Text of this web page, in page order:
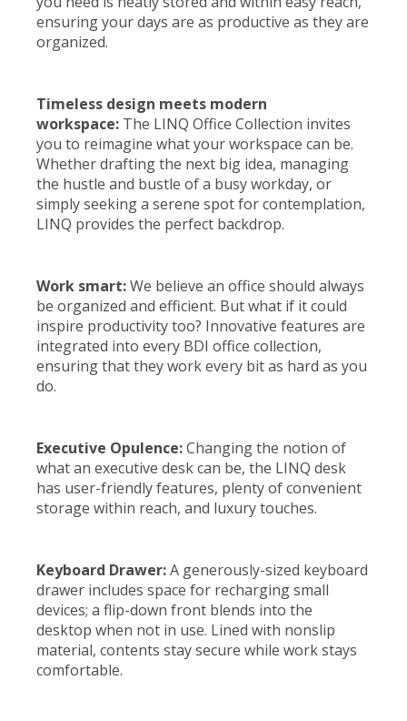
ensuring your days are as productive as they are
organized.
Timeless design meets modern
workspace: The LINQ Office Collection invites
you to reimagine what your workspace can be.
Whether drafting the next big idea, managing
the hustle and bustle of a busy workday, or
simply seeking a serene spot for contemplation,
LINQ provides the perfect backdrop.
Work smart:We believe an office should always
be organized and efficient. But what if it could
inspire productivity too? Innovative features are
integrated into every BDI office collection,
ensuring that they work every bit as hard as you
do.
Executive Opulence:Changing the notion of
what an executive desk can be, the LINQ desk
has user-friendly features, plenty of convenient
storage within reach, and luxury touches.
Keyboard Drawer:A generously-sized keyboard
drawer includes space for recharging small
devices; a flip-down front blends into the
desktop when not in use. Lined with nonslip
material, contents stay secure while work stays
comfortable.